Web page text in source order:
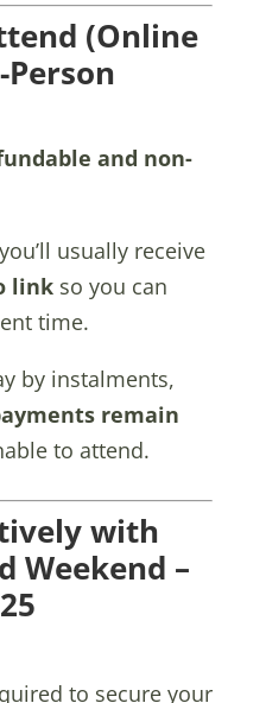
(Online
and non-
usually receive
linkso you can
time.
by instalments,
remain
to attend.
with
Weekend –
to secure your